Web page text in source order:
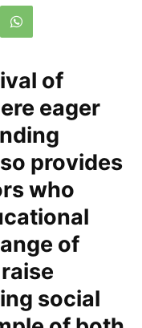
of
eager
provides
who
of
social